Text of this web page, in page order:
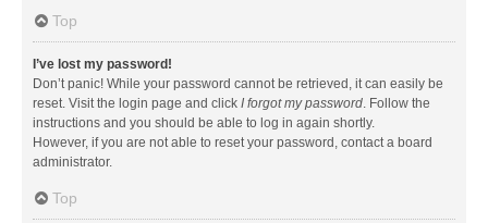
Top
I’ve lost my password!
Don’t panic! While your password cannot be retrieved, it can easily be
reset. Visit the login page and click I forgot my password. Follow the
instructions and you should be able to log in again shortly.
However, if you are not able to reset your password, contact a board
administrator.
Top